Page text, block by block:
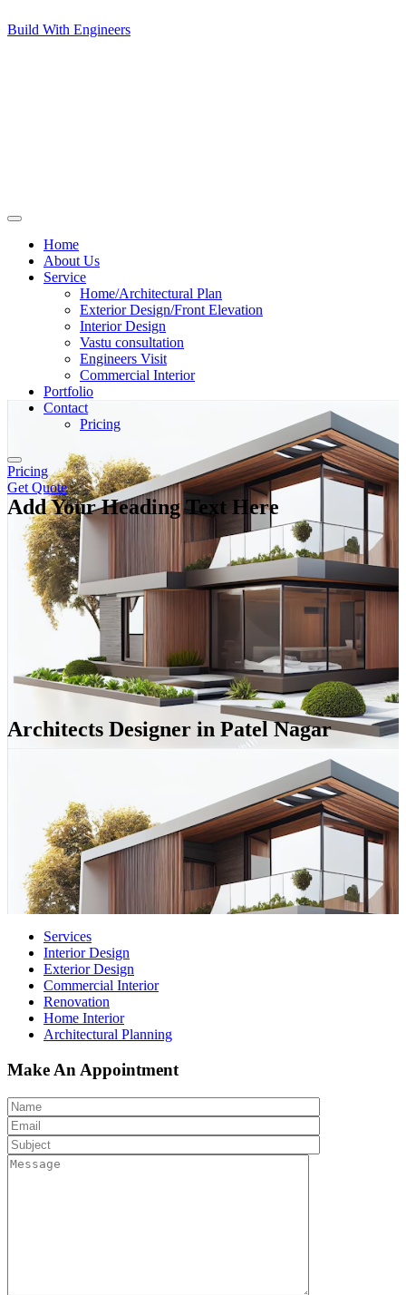
Build With Engineers
Home
About Us
Service
Home/Architectural Plan
Exterior Design/Front Elevation
Interior Design
Vastu consultation
Engineers Visit
Commercial Interior
Portfolio
Contact
Pricing
Pricing
Get Quote
Add Your Heading Text Here
Architects Designer in Patel Nagar
Services
Interior Design
Exterior Design
Commercial Interior
Renovation
Home Interior
Architectural Planning
Make An Appointment